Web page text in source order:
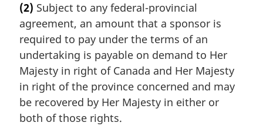
r
g
i
n
l
n
o
t
(2) Subject to any federal-provincial
agreement, an amount that a sponsor is
required to pay under the terms of an
undertaking is payable on demand to Her
Majesty in right of Canada and Her Majesty
in right of the province concerned and may
be recovered by Her Majesty in either or
both of those rights.